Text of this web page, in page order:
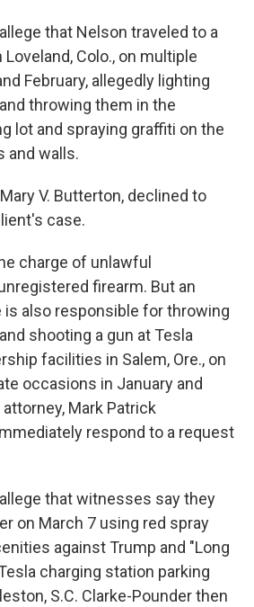
that Nelson traveled to a
Colo., on multiple
February, allegedly lighting
throwing them in the
lot and spraying graffiti on the
and walls.
V. Butterton, declined to
case.
charge of unlawful
firearm. But an
is also responsible for throwing
shooting a gun at Tesla
facilities in Salem, Ore., on
occasions in January and
Mark Patrick
respond to a request
that witnesses say they
on March 7 using red spray
against Trump and "Long
charging station parking
S.C. Clarke-Pounder then